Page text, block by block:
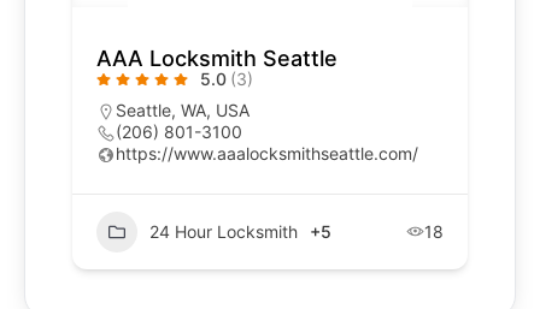
AAA Locksmith Seattle
5.0 (3)
Seattle, WA, USA
(206) 801-3100
https://www.aaalocksmithseattle.com/
24 Hour Locksmith +5 18